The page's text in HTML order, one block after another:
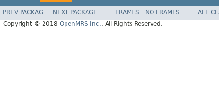
PREV PACKAGE NEXT PACKAGE FRAMES NO FRAMES
ALL
Copyright © 2018 OpenMRS Inc.. All Rights Reserved.